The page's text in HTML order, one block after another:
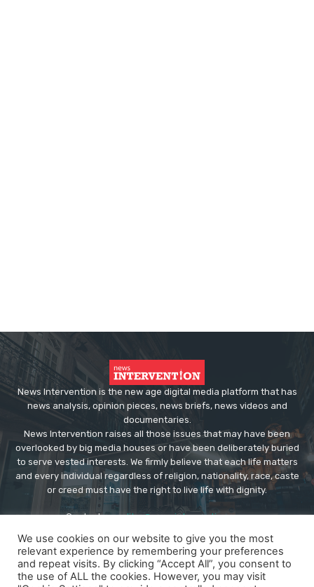
News Intervention is the new age digital media platform that has
news analysis, opinion pieces, news briefs, news videos and
documentaries.
News Intervention raises all those issues that may have been
overlooked by big media houses or have been deliberately buried
to serve vested interests. We firmly believe that each life matters
and every individual regardless of religion, nationality, race, caste
or creed must have the right to live life with dignity.
Contact us:editor@newsintervention.com
We use cookies on our website to give you the most
relevant experience by remembering your preferences
and repeat visits. By clicking “Accept All”, you consent to
the use of ALL the cookies. However, you may visit